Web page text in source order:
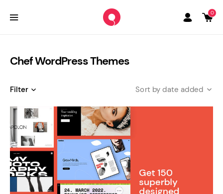
0
Chef WordPress Themes
Filter date added